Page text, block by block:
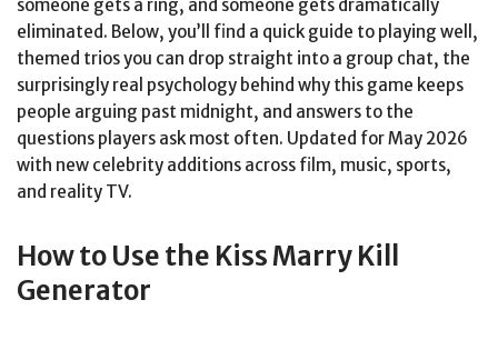
someone gets a ring, and someone gets dramatically
eliminated. Below, you’ll find a quick guide to playing well,
themed trios you can drop straight into a group chat, the
surprisingly real psychology behind why this game keeps
people arguing past midnight, and answers to the
questions players ask most often. Updated for May 2026
with new celebrity additions across film, music, sports,
and reality TV.
How to Use the Kiss Marry Kill
Generator